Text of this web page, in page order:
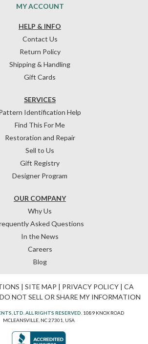
HELP & INFO
Contact Us
Return Policy
Shipping & Handling
Gift Cards
OUR COMPANY
Why Us
Asked Questions
In the News
Careers
Blog
SERVICES
Identification Help
Find This For Me
Restoration and Repair
Sell to Us
Gift Registry
Designer Program
MY ACCOUNT
| SITE MAP | PRIVACY POLICY| CA
DO NOT SELL OR SHARE MY INFORMATION
LTD. ALL RIGHTS RESERVED. 1089 KNOX ROAD
MCLEANSVILLE, NC 27301, USA